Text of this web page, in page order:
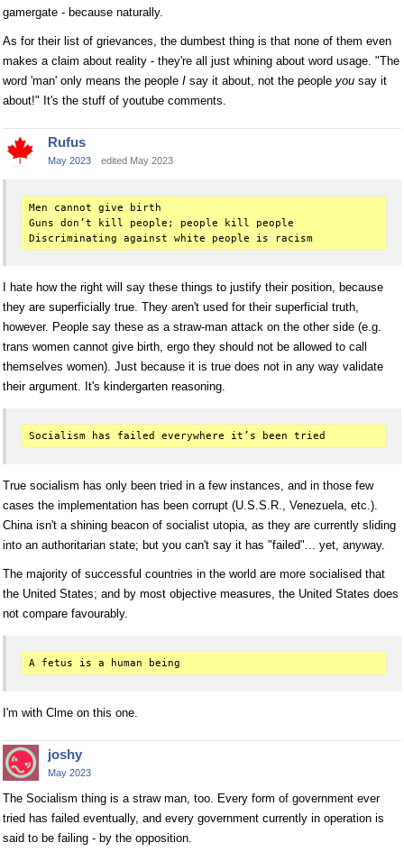
gamergate - because naturally.
As for their list of grievances, the dumbest thing is that none of them even
makes a claim about reality - they're all just whining about word usage. "The
word 'man' only means the people I say it about, not the people you say it
about!" It's the stuff of youtube comments.
Rufus
May 2023 edited May 2023
Men cannot give birth
Guns don’t kill people; people kill people
I hate how the right will say these things to justify their position, because
they are superficially true. They aren't used for their superficial truth,
however. People say these as a straw-man attack on the other side (e.g.
trans women cannot give birth, ergo they should not be allowed to call
themselves women). Just because it is true does not in any way validate
their argument. It's kindergarten reasoning.
True socialism has only been tried in a few instances, and in those few
cases the implementation has been corrupt (U.S.S.R., Venezuela, etc.).
China isn't a shining beacon of socialist utopia, as they are currently sliding
into an authoritarian state; but you can't say it has "failed"... yet, anyway.
The majority of successful countries in the world are more socialised that
the United States; and by most objective measures, the United States does
not compare favourably.
I'm with Clme on this one.
joshy
May 2023
The Socialism thing is a straw man, too. Every form of government ever
tried has failed eventually, and every government currently in operation is
said to be failing - by the opposition.